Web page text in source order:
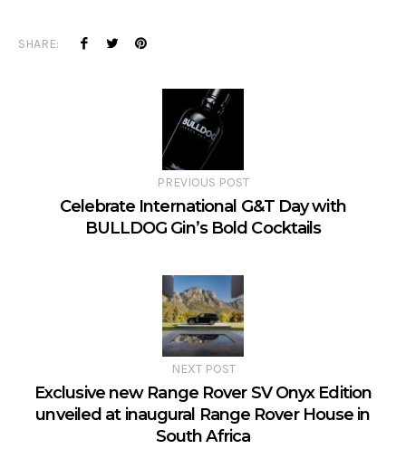
SHARE:
PREVIOUS POST
Celebrate International G&T Day with
BULLDOG Gin’s Bold Cocktails
NEXT POST
Exclusive new Range Rover SV Onyx Edition
unveiled at inaugural Range Rover House in
South Africa